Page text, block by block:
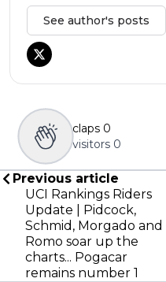
See author's posts
claps 0
visitors 0
Previous article
UCI Rankings Riders
Update | Pidcock,
Schmid, Morgado and
Romo soar up the
charts... Pogacar
remains number 1